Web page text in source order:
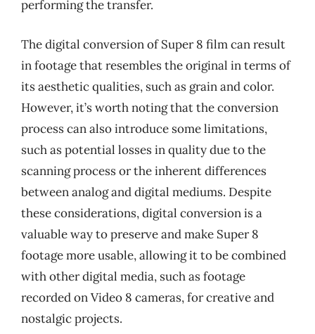
performing the transfer.
The digital conversion of Super 8 film can result
in footage that resembles the original in terms of
its aesthetic qualities, such as grain and color.
However, it’s worth noting that the conversion
process can also introduce some limitations,
such as potential losses in quality due to the
scanning process or the inherent differences
between analog and digital mediums. Despite
these considerations, digital conversion is a
valuable way to preserve and make Super 8
footage more usable, allowing it to be combined
with other digital media, such as footage
recorded on Video 8 cameras, for creative and
nostalgic projects.